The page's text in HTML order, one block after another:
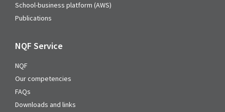
School-business platform (AWS)
Publications
NQF Service
NQF
Our competencies
FAQs
Downloads and links